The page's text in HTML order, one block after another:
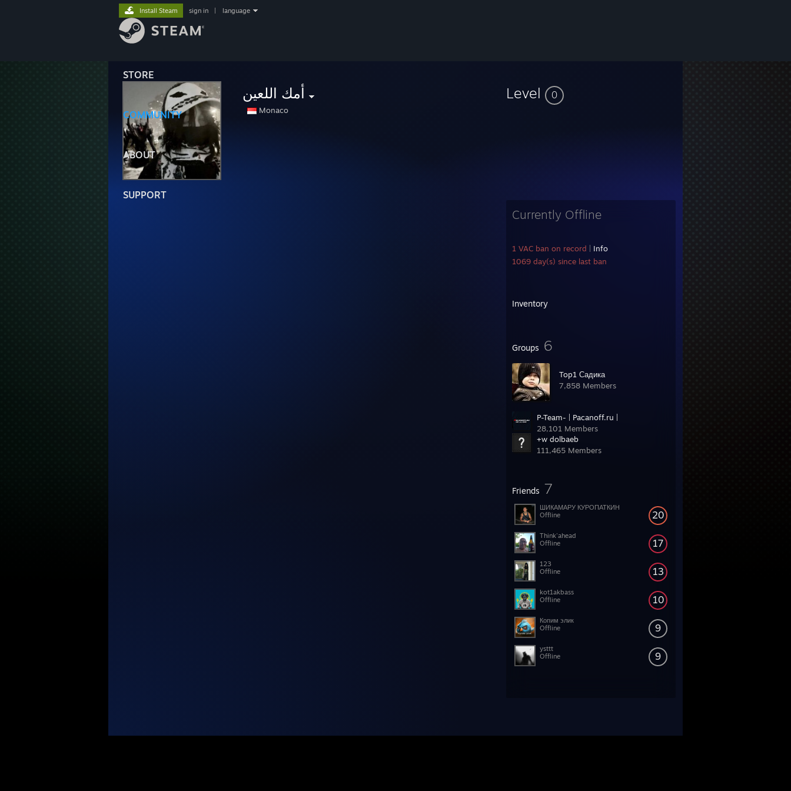
STORE
COMMUNITY
ABOUT
SUPPORT
Install Steam sign in language
أمك اللعين
Monaco
Level 0
Currently Offline
1 VAC ban on record
Info
1069 day(s) since last ban
Inventory
Groups 6
Top1 Садика
7,858 Members
P-Team- | Pacanoff.ru |
28,101 Members
+w dolbaeb
111,465 Members
Friends 7
20
ШИКАМАРУ КУРОПАТКИН
Offline
17
Think'ahead
Offline
13
123
Offline
10
kot1akbass
Offline
9
Копим элик
Offline
9
ysttt
Offline